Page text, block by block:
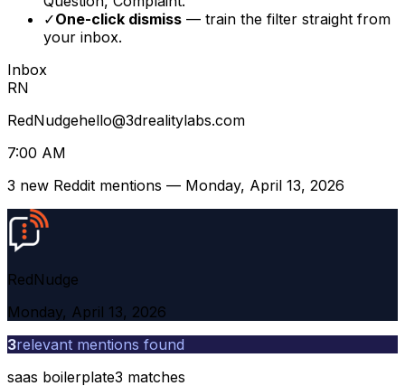
✓One-click dismiss — train the filter straight from
your inbox.
Inbox
RN
RedNudgehello@3drealitylabs.com
7:00 AM
3 new Reddit mentions — Monday, April 13, 2026
RedNudge
Monday, April 13, 2026
3relevant mentions found
saas boilerplate3 matches